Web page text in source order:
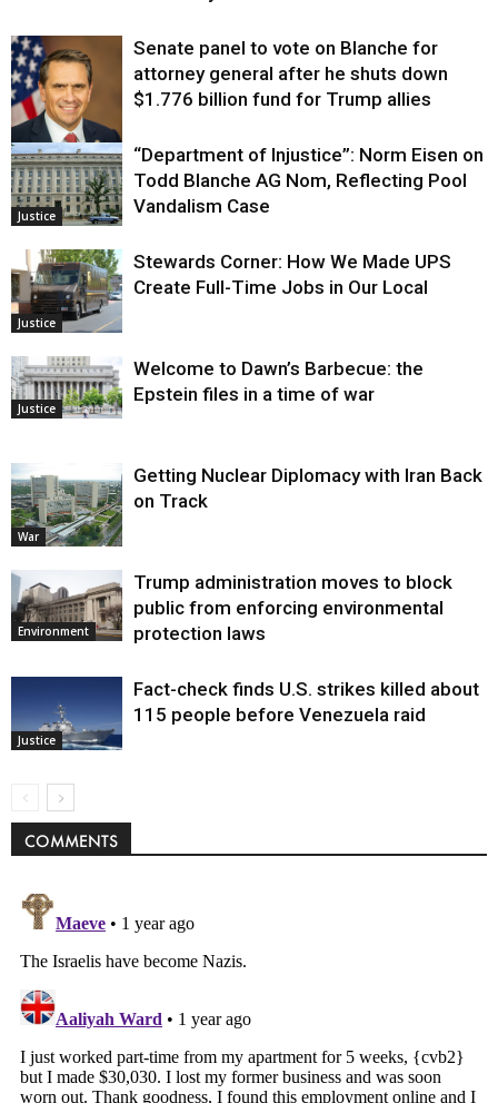
Justice
Senate panel to vote on Blanche for
attorney general after he shuts down
$1.776 billion fund for Trump allies
Justice
“Department of Injustice”: Norm Eisen on
Todd Blanche AG Nom, Reflecting Pool
Vandalism Case
Justice
Stewards Corner: How We Made UPS
Create Full-Time Jobs in Our Local
Justice
Welcome to Dawn’s Barbecue: the
Epstein files in a time of war
War
Getting Nuclear Diplomacy with Iran Back
on Track
Environment
Trump administration moves to block
public from enforcing environmental
protection laws
Justice
Fact-check finds U.S. strikes killed about
115 people before Venezuela raid
COMMENTS